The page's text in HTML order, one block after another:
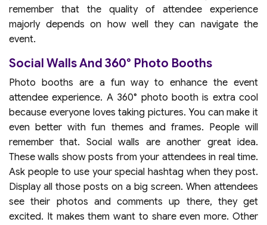
remember that the quality of attendee experience
majorly depends on how well they can navigate the
event.
Social Walls And 360° Photo Booths
Photo booths are a fun way to enhance the event
attendee experience. A 360° photo booth is extra cool
because everyone loves taking pictures. You can make it
even better with fun themes and frames. People will
remember that. Social walls are another great idea.
These walls show posts from your attendees in real time.
Ask people to use your special hashtag when they post.
Display all those posts on a big screen. When attendees
see their photos and comments up there, they get
excited. It makes them want to share even more. Other